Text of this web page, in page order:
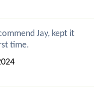
Jay, kept it
time.